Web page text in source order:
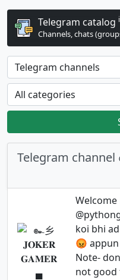
Telegram catalog
Channels, chats
Telegram
Welcome
koi bhi
😡
Note-
not